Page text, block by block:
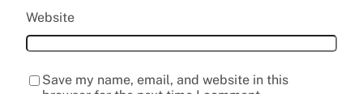
Website
Save my name, email, and website in this